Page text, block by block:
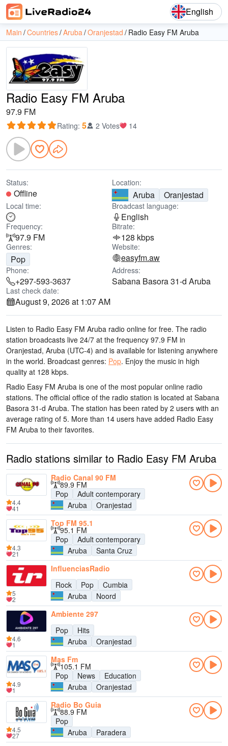
English
Main Countries Aruba Oranjestad Radio Easy FM Aruba
Radio Easy FM Aruba
97.9 FM
Rating: 5 2 Votes 14
Status:
Offline
Location:
Aruba Oranjestad
Local time: Broadcast language:
English
Frequency:
97.9 FM
Bitrate:
128 kbps
Genres:
Pop
Website:
easyfm.aw
Phone:
+297-593-3637
Address:
Sabana Basora 31-d Aruba
Last check date:
August 9, 2026 at 1:07 AM
Listen to Radio Easy FM Aruba radio online for free. The radio
station broadcasts live 24/7 at the frequency 97.9 FM in
Oranjestad, Aruba (UTC-4) and is available for listening anywhere
in the world. Broadcast genres: Pop. Enjoy the music in high
quality at 128 kbps.
Radio Easy FM Aruba is one of the most popular online radio
stations. The official office of the radio station is located at Sabana
Basora 31-d Aruba. The station has been rated by 2 users with an
average rating of 5. More than 14 users have added Radio Easy
FM Aruba to their favorites.
Radio stations similar to Radio Easy FM Aruba
Radio Canal 90 FM
89.9 FM
Pop
Adult contemporary
Aruba
Oranjestad
4.4
41
Top FM 95.1
95.1 FM
Pop
Adult contemporary
Aruba
Santa Cruz
4.3
21
InfluenciasRadio
Rock
Pop
Cumbia
Aruba
Noord
5
2
Ambiente 297
Pop
Hits
Aruba
Oranjestad
4.6
1
Mas Fm
105.1 FM
Pop
News
Education
Aruba
Oranjestad
4.9
1
Radio Bo Guia
88.9 FM
Pop
Aruba
Paradera
4.5
27